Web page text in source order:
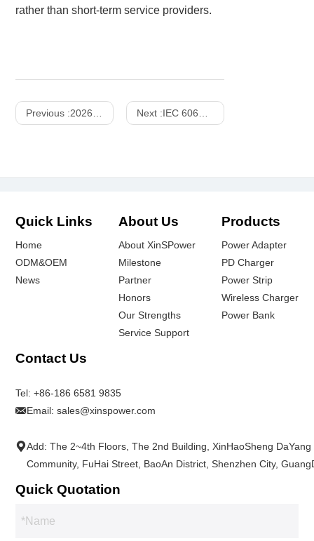
rather than short-term service providers.
Previous :2026 Power Supplies Market Share Analysis Next :IEC 60601 Compliant Power Supplies : The Critical Safety Components for Medical Devices
Quick Links
Home
ODM&OEM
News
About Us
About XinSPower
Milestone
Partner
Honors
Our Strengths
Service Support
Products
Power Adapter
PD Charger
Power Strip
Wireless Charger
Power Bank
Contact Us
Tel:+86-186 6581 9835
Email:sales@xinspower.com
Add: The 2~4th Floors, The 2nd Building, XinHaoSheng
Community, FuHai Street, BaoAn District, Shenzhen City,
Quick Quotation